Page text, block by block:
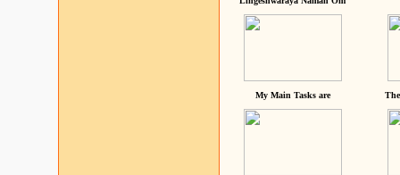
My Main Tasks are